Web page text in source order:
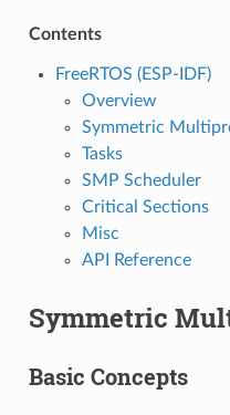
Contents
FreeRTOS (ESP-IDF)
Overview
Symmetric
Tasks
SMP Scheduler
Critical Sections
Misc
API Reference
Symmetric
Basic Concepts